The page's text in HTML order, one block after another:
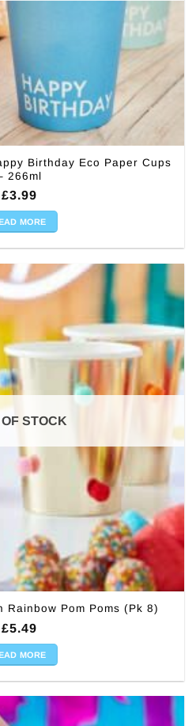
Birthday Eco Paper Cups
266ml
£3.99
MORE
STOCK
Rainbow Pom Poms (Pk 8)
£5.49
MORE